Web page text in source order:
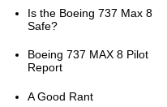
Is the Boeing 737 Max 8
Safe?
Boeing 737 MAX 8 Pilot
Report
A Good Rant